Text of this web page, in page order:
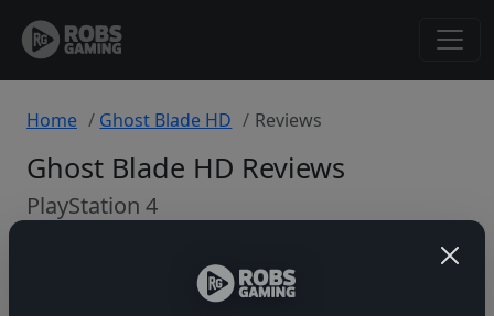
Home Ghost Blade HD Reviews
Ghost Blade HD Reviews
PlayStation 4
Back to Game